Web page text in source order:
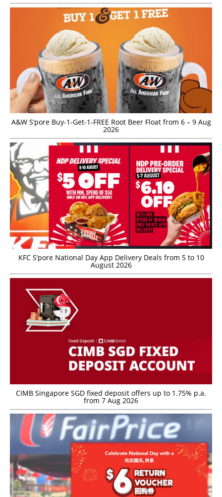
A&W S’pore Buy-1-Get-1-FREE Root Beer Float from 6 – 9 Aug
2026
KFC S’pore National Day App Delivery Deals from 5 to 10
August 2026
CIMB Singapore SGD fixed deposit offers up to 1.75% p.a.
from 7 Aug 2026